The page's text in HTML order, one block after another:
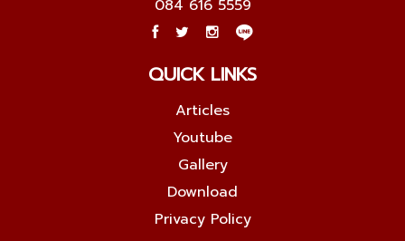
084 616 5559
QUICK LINKS
Articles
Youtube
Gallery
Download
Privacy Policy